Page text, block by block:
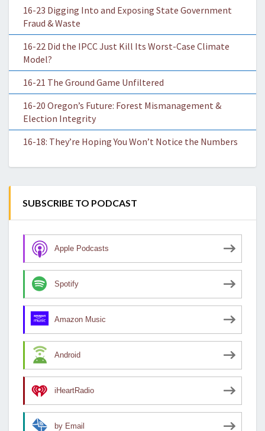
16-23 Digging Into and Exposing State Government
Fraud & Waste
16-22 Did the IPCC Just Kill Its Worst-Case Climate
Model?
16-21 The Ground Game Unfiltered
16-20 Oregon’s Future: Forest Mismanagement &
Election Integrity
16-18: They’re Hoping You Won’t Notice the Numbers
SUBSCRIBE TO PODCAST
Apple Podcasts
Spotify
Amazon Music
Android
iHeartRadio
by Email